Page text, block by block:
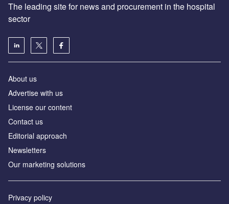
The leading site for news and procurement in the hospital
sector
About us
Advertise with us
License our content
Contact us
Editorial approach
Newsletters
Our marketing solutions
Privacy policy